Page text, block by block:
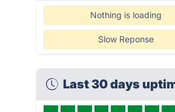
Nothing is loading
Slow Reponse
Last 30 days